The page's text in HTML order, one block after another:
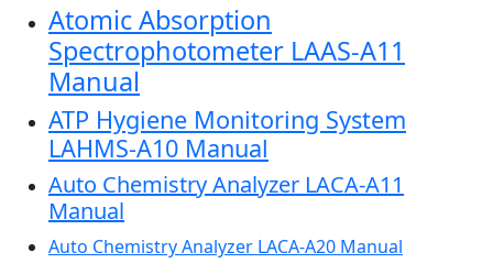
Atomic Absorption
Spectrophotometer LAAS-A11
Manual
ATP Hygiene Monitoring System
LAHMS-A10 Manual
Auto Chemistry Analyzer LACA-A11
Manual
Auto Chemistry Analyzer LACA-A20 Manual